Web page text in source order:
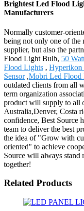
Brightest Led Flood
Manufacturers
Normally customer-
being not only one of the
supplier, but also the
Flood Light Bulb, 50
Flood Lights , Hyperikon
Sensor,Mobri Led Flood
outdated clients from all
term organization
product will supply to all
Australia,Denver, Costa
confidence, Best Source
team to deliver the best
the idea of "Grow with
oriented" to achieve
Source will always stand
together!
Related Products